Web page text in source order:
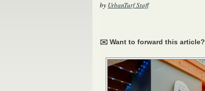
by UrbanTurf Staff
✉️ Want to forward this article?